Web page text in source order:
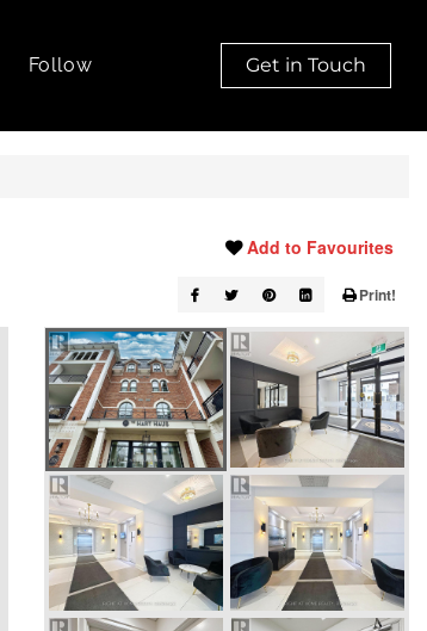
Follow Get in Touch
Add to Favourites
Print!